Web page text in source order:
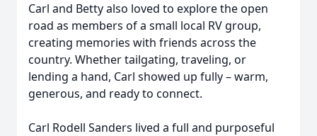
Carl and Betty also loved to explore the open
road as members of a small local RV group,
creating memories with friends across the
country. Whether tailgating, traveling, or
lending a hand, Carl showed up fully – warm,
generous, and ready to connect.
Carl Rodell Sanders lived a full and purposeful